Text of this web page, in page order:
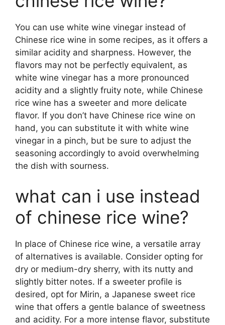
You can use white wine vinegar instead of
Chinese rice wine in some recipes, as it offers a
similar acidity and sharpness. However, the
flavors may not be perfectly equivalent, as
white wine vinegar has a more pronounced
acidity and a slightly fruity note, while Chinese
rice wine has a sweeter and more delicate
flavor. If you don’t have Chinese rice wine on
hand, you can substitute it with white wine
vinegar in a pinch, but be sure to adjust the
seasoning accordingly to avoid overwhelming
the dish with sourness.
what can i use instead
of chinese rice wine?
In place of Chinese rice wine, a versatile array
of alternatives is available. Consider opting for
dry or medium-dry sherry, with its nutty and
slightly bitter notes. If a sweeter profile is
desired, opt for Mirin, a Japanese sweet rice
wine that offers a gentle balance of sweetness
and acidity. For a more intense flavor, substitute